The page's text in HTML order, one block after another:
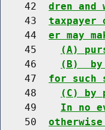
    42
dren and
    43
taxpayer
    44
er may
    45
(A)
    46
(B)  by
    47
for such
    48
(C) by
    49
In no
    50